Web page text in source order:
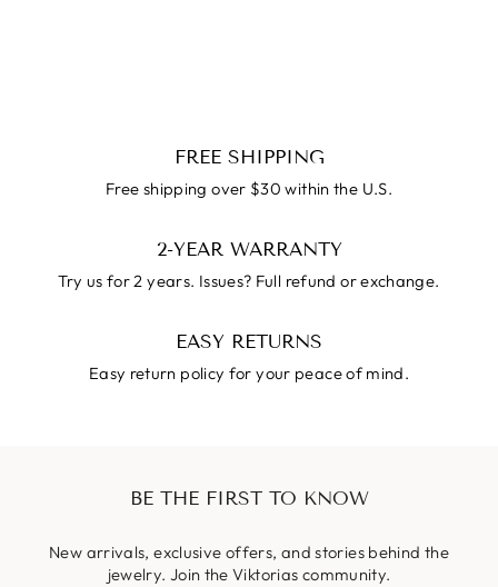
FREE SHIPPING
Free shipping over $30 within the U.S.
2-YEAR WARRANTY
Try us for 2 years. Issues? Full refund or exchange.
EASY RETURNS
Easy return policy for your peace of mind.
BE THE FIRST TO KNOW
New arrivals, exclusive offers, and stories behind the
jewelry. Join the Viktorias community.